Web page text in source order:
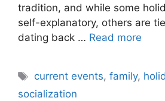
tradition, and while some
self-explanatory, others are
dating back … Read more
Tags
current events,family,
socialization